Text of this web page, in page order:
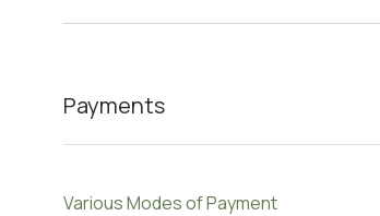
Payments
Various Modes of Payment